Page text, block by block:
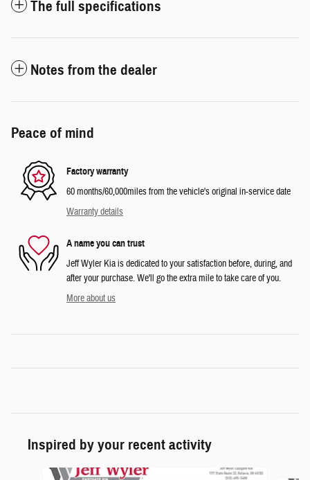
The full specifications
Notes from the dealer
Peace of mind
Factory warranty
60 months/60,000miles from the vehicle's original in-service date
Warranty details
A name you can trust
Jeff Wyler Kia is dedicated to your satisfaction before, during, and
after your purchase. We'll go the extra mile to take care of you.
More about us
Inspired by your recent activity